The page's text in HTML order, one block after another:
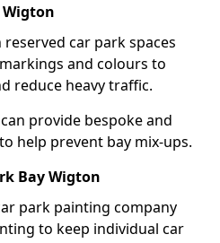
Wigton
car park spaces
and colours to
reduce heavy traffic.
provide bespoke and
help prevent bay mix-ups.
Bay Wigton
park painting company
to keep individual car